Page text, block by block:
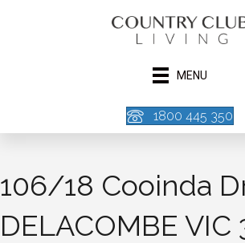
MENU
1800 445 350
106/18 Cooinda
DELACOMBE VIC